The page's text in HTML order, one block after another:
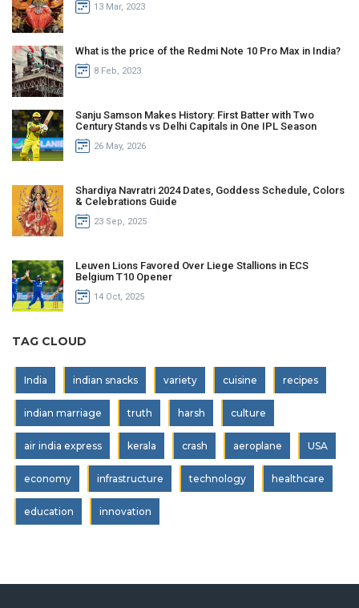
13 Mar, 2023
What is the price of the Redmi Note 10 Pro Max in India?
8 Feb, 2023
Sanju Samson Makes History: First Batter with Two
Century Stands vs Delhi Capitals in One IPL Season
26 May, 2026
Shardiya Navratri 2024 Dates, Goddess Schedule, Colors
& Celebrations Guide
23 Sep, 2025
Leuven Lions Favored Over Liege Stallions in ECS
Belgium T10 Opener
14 Oct, 2025
TAG CLOUD
India indian snacks variety cuisine recipes
indian marriage truth harsh culture
air india express kerala crash aeroplane USA
economy infrastructure technology healthcare
education innovation